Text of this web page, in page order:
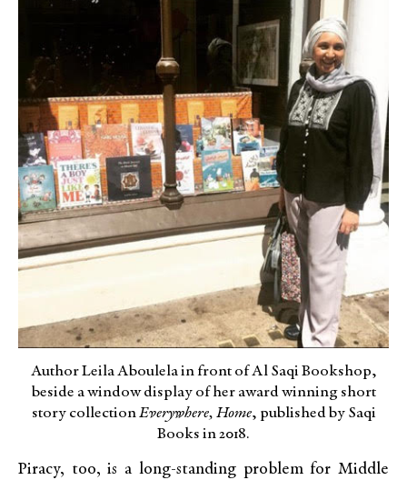
Author Leila Aboulela in front of Al Saqi Bookshop,
beside a window display of her award winning short
story collectionEverywhere, Home, published by Saqi
Books in 2018.
Piracy, too, is a long-standing problem for Middle